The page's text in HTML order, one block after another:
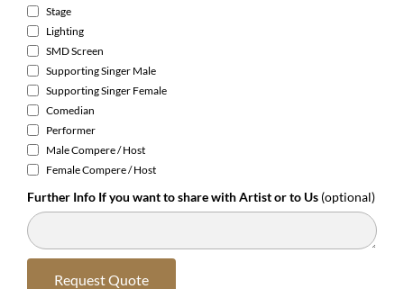
Stage
Lighting
SMD Screen
Supporting Singer Male
Supporting Singer Female
Comedian
Performer
Male Compere / Host
Female Compere / Host
Further Info If you want to share with Artist or to Us (optional)
Request Quote